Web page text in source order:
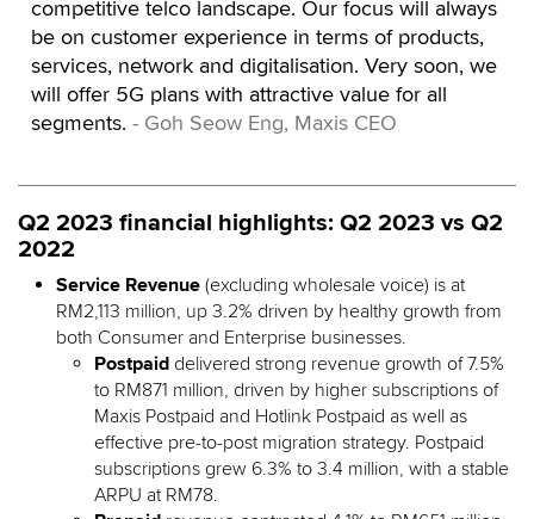
competitive telco landscape. Our focus will always
be on customer experience in terms of products,
services, network and digitalisation. Very soon, we
will offer 5G plans with attractive value for all
segments. - Goh Seow Eng, Maxis CEO
Q2 2023 financial highlights: Q2 2023 vs Q2
2022
Service Revenue (excluding wholesale voice) is at
RM2,113 million, up 3.2% driven by healthy growth from
both Consumer and Enterprise businesses.
Postpaid delivered strong revenue growth of 7.5%
to RM871 million, driven by higher subscriptions of
Maxis Postpaid and Hotlink Postpaid as well as
effective pre-to-post migration strategy. Postpaid
subscriptions grew 6.3% to 3.4 million, with a stable
ARPU at RM78.